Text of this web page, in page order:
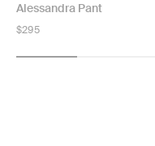
Alessandra Pant
Regular
$295